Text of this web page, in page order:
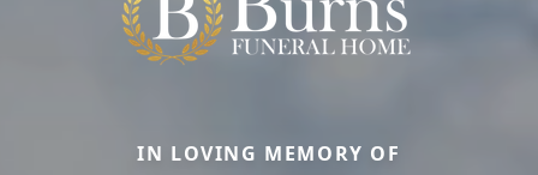
IN LOVING MEMORY OF